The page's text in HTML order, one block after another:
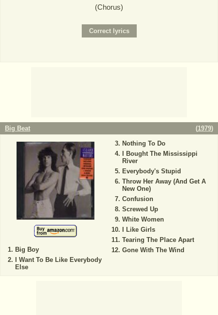
(Chorus)
Big Beat (1979)
Big Boy
I Want To Be Like Everybody
Else
Nothing To Do
I Bought The Mississippi
River
Everybody's Stupid
Throw Her Away (And Get A
New One)
Confusion
Screwed Up
White Women
I Like Girls
Tearing The Place Apart
Gone With The Wind